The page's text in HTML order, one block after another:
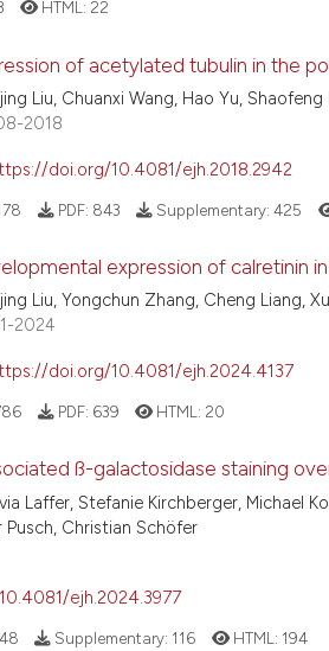
HTML: 22
of acetylated tubulin in the
Liu, Chuanxi Wang, Hao Yu, Shaofeng
2018
doi.org/10.4081/ejh.2018.2942
PDF: 843 Supplementary: 425
expression of calretinin
Liu, Yongchun Zhang, Cheng Liang,
2024
doi.org/10.4081/ejh.2024.4137
PDF: 639 HTML: 20
ß-galactosidase staining
Laffer, Stefanie Kirchberger, Michael
Pusch, Christian Schöfer
ejh.2024.3977
Supplementary: 116 HTML: 194